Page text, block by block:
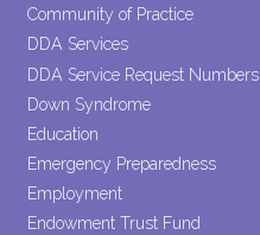
Community of Practice
DDA Services
DDA Service Request Numbers
Down Syndrome
Education
Emergency Preparedness
Employment
Endowment Trust Fund